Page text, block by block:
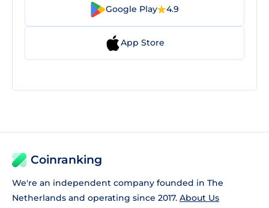
Google Play 4.9
App Store
Coinranking
We're an independent company founded in The
Netherlands and operating since 2017. About Us